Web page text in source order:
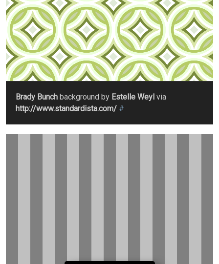
Brady Bunch background by Estelle Weyl via
http://www.standardista.com/ #